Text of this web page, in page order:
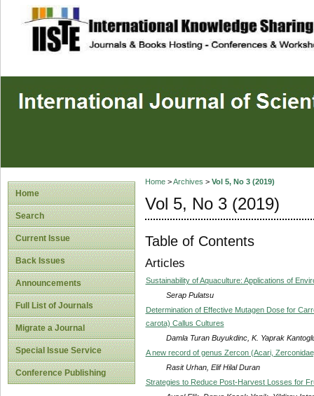
site description
Home
Search
Current Issue
Back Issues
Announcements
Full List of Journals
Migrate a Journal
Special Issue Service
Conference Publishing
Home>Archives > Vol 5, No 3 (2019)
Vol 5, No 3 (2019)
Table of Contents
Articles
Sustainability of Aquaculture: Applications of
Serap Pulatsu
Determination of Effective Mutagen Dose for
carota) Callus Cultures
Damla Turan Buyukdinc, K. Yaprak
A new record of genus Zercon (Acari,
Rasit Urhan, Elif Hilal Duran
Strategies to Reduce Post-Harvest Losses for